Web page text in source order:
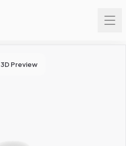
3D Preview